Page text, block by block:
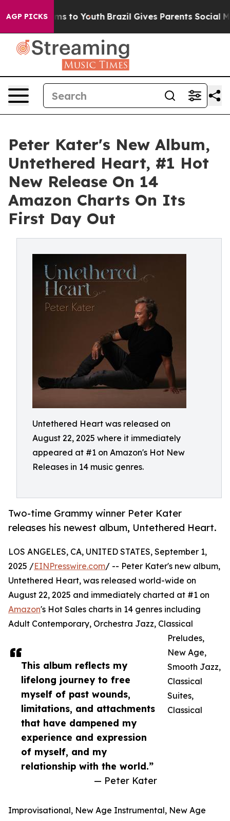
AGP PICKS
Harms to Youth Brazil Gives Parents Social
Peter Kater's New Album,
Untethered Heart, #1 Hot
New Release On 14
Amazon Charts On Its
First Day Out
Untethered Heart was released on
August 22, 2025 where it immediately
appeared at #1 on Amazon's Hot New
Releases in 14 music genres.
Two-time Grammy winner Peter Kater
releases his newest album, Untethered Heart.
This album reflects my
lifelong journey to free
myself of past wounds,
limitations, and attachments
that have dampened my
experience and expression
of myself, and my
relationship with the world.”
— Peter Kater
LOS ANGELES, CA, UNITED STATES, September 1,
2025 /EINPresswire.com/ -- Peter Kater's new album,
Untethered Heart, was released world-wide on
August 22, 2025 and immediately charted at #1 on
Amazon's Hot Sales charts in 14 genres including
Adult Contemporary, Orchestra Jazz, Classical
Preludes,
New Age,
Smooth Jazz,
Classical
Suites,
Classical
Improvisational, New Age Instrumental, New Age